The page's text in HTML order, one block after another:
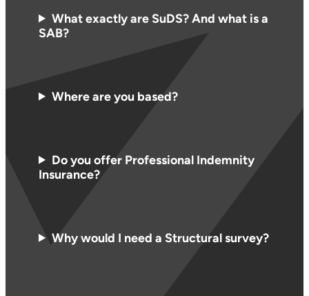
What exactly are SuDS? And what is a
SAB?
Where are you based?
Do you offer Professional Indemnity
Insurance?
Why would I need a Structural survey?